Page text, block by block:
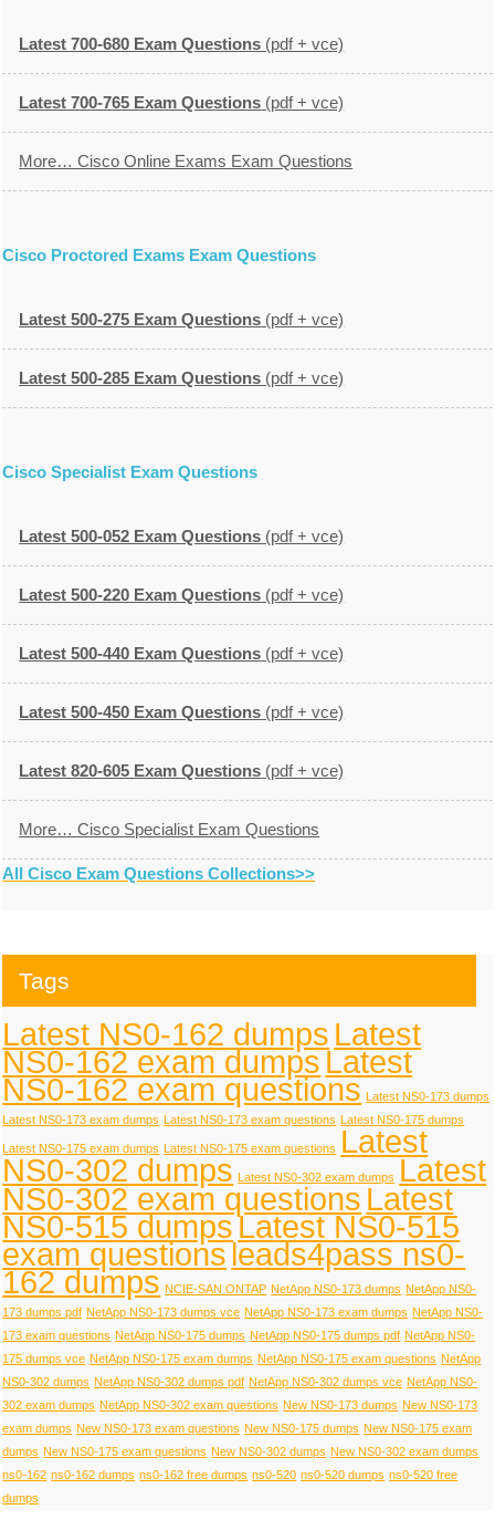
Latest 700-680 Exam Questions (pdf + vce)
Latest 700-765 Exam Questions (pdf + vce)
More… Cisco Online Exams Exam Questions
Cisco Proctored Exams Exam Questions
Latest 500-275 Exam Questions (pdf + vce)
Latest 500-285 Exam Questions (pdf + vce)
Cisco Specialist Exam Questions
Latest 500-052 Exam Questions (pdf + vce)
Latest 500-220 Exam Questions (pdf + vce)
Latest 500-440 Exam Questions (pdf + vce)
Latest 500-450 Exam Questions (pdf + vce)
Latest 820-605 Exam Questions (pdf + vce)
More… Cisco Specialist Exam Questions
All Cisco Exam Questions Collections>>
Tags
Latest NS0-162 dumps Latest
NS0-162 exam dumpsLatest
NS0-162 exam questions Latest NS0-173 dumps
Latest NS0-173 exam dumps Latest NS0-173 exam questions Latest NS0-175 dumps
Latest NS0-175 exam dumps Latest NS0-175 exam questions Latest
NS0-302 dumps Latest NS0-302 exam dumps Latest
NS0-302 exam questions Latest
NS0-515 dumpsLatest NS0-515
exam questionsleads4pass ns0-
162 dumps NCIE-SAN ONTAP NetApp NS0-173 dumps NetApp NS0-
173 dumps pdf NetApp NS0-173 dumps vce NetApp NS0-173 exam dumps NetApp NS0-
173 exam questions NetApp NS0-175 dumps NetApp NS0-175 dumps pdf NetApp NS0-
175 dumps vce NetApp NS0-175 exam dumps NetApp NS0-175 exam questions NetApp
NS0-302 dumps NetApp NS0-302 dumps pdf NetApp NS0-302 dumps vce NetApp NS0-
302 exam dumps NetApp NS0-302 exam questions New NS0-173 dumps New NS0-173
exam dumps New NS0-173 exam questions New NS0-175 dumps New NS0-175 exam
dumps New NS0-175 exam questions New NS0-302 dumps New NS0-302 exam dumps
ns0-162 ns0-162 dumps ns0-162 free dumps ns0-520 ns0-520 dumps ns0-520 free
dumps